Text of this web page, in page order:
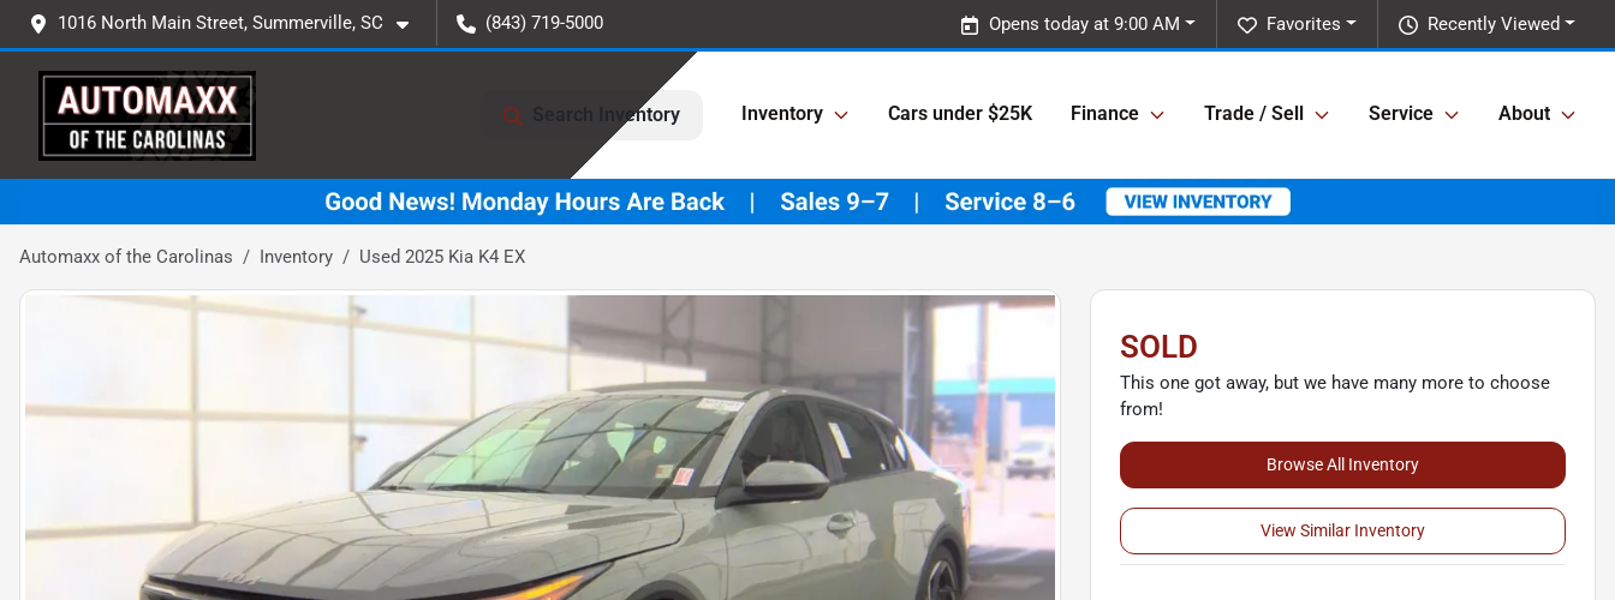
1016 North Main Street, Summerville, SC (843) 719-5000 Recently Viewed
Favorites
Opens today at 9:00 AM
Search Inventory Inventory Cars under $25K Finance Trade / Sell Service About
Automaxx of the Carolinas Inventory Used 2025 Kia K4 EX
SOLD
This one got away, but we have many more to choose
from!
Browse All Inventory
View Similar Inventory